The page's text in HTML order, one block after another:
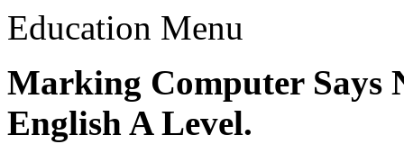
Education Menu
Marking Computer Says
English A Level.